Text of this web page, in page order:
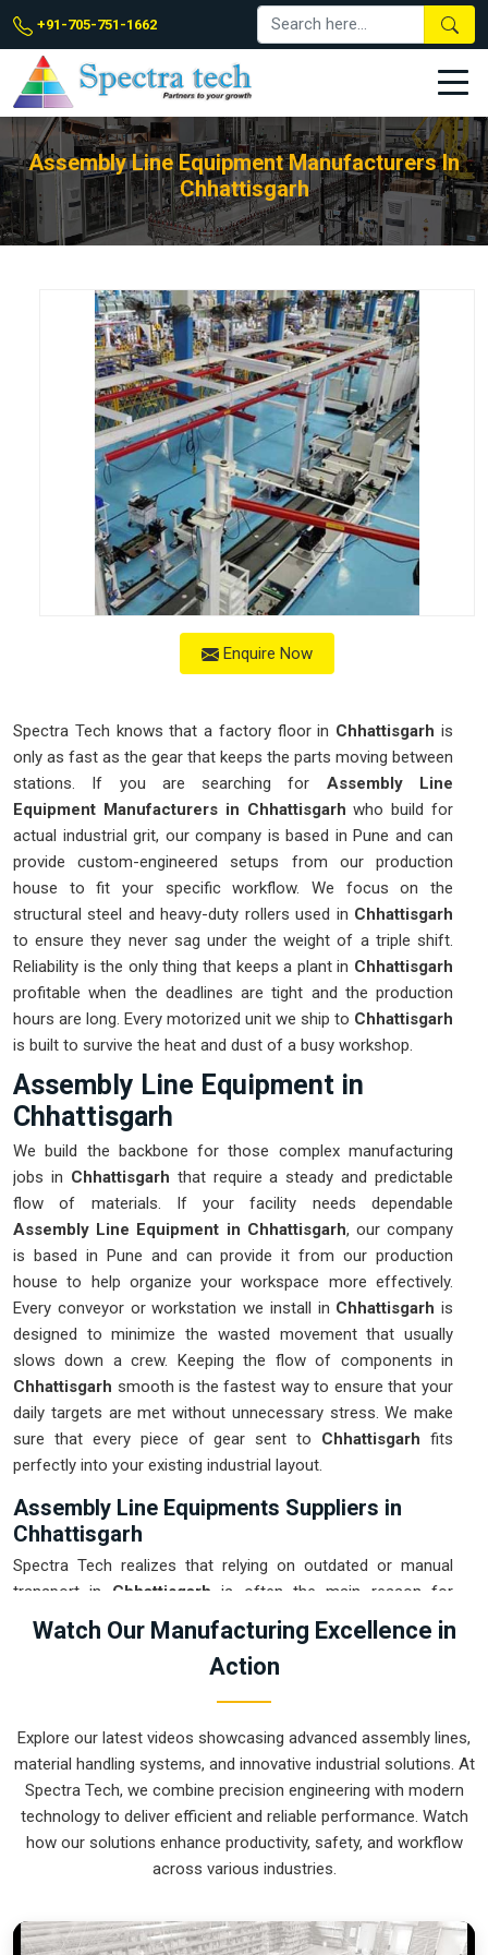
+91-705-751-1662
Assembly Line Equipment Manufacturers In
Chhattisgarh
Enquire Now
Spectra Tech knows that a factory floor in Chhattisgarh is
only as fast as the gear that keeps the parts moving between
stations. If you are searching for Assembly Line
Equipment Manufacturers in Chhattisgarh who build for
actual industrial grit, our company is based in Pune and can
provide custom-engineered setups from our production
house to fit your specific workflow. We focus on the
structural steel and heavy-duty rollers used in Chhattisgarh
to ensure they never sag under the weight of a triple shift.
Reliability is the only thing that keeps a plant in Chhattisgarh
profitable when the deadlines are tight and the production
hours are long. Every motorized unit we ship to Chhattisgarh
is built to survive the heat and dust of a busy workshop.
Assembly Line Equipment in
Chhattisgarh
We build the backbone for those complex manufacturing
jobs in Chhattisgarh that require a steady and predictable
flow of materials. If your facility needs dependable
Assembly Line Equipment in Chhattisgarh, our company
is based in Pune and can provide it from our production
house to help organize your workspace more effectively.
Every conveyor or workstation we install in Chhattisgarh is
designed to minimize the wasted movement that usually
slows down a crew. Keeping the flow of components in
Chhattisgarh smooth is the fastest way to ensure that your
daily targets are met without unnecessary stress. We make
sure that every piece of gear sent to Chhattisgarhfits
perfectly into your existing industrial layout.
Assembly Line Equipments Suppliers in
Chhattisgarh
Spectra Tech realizes that relying on outdated or manual
transport in Chhattisgarh is often the main reason for
damaged products and wasted time. If you are looking for
Assembly Line Equipments Suppliers in Chhattisgarh ,
our company is based in Pune and can provide smart,
modular systems from our production house to modernize
moved inChhattisgarhstays in the correct orientation for
the next stage of the assembly. Upgrading the mechanical
flow inChhattisgarhhelps you get more out of your current
floor space while reducing the clutter in the aisles. We
prioritize building systems for Chhattisgarh that are simple
to operate and incredibly hard to break.
Assembly Line Equipments Exporters in
Chhattisgarh
Watch Our Manufacturing Excellence in
Action
Explore our latest videos showcasing advanced assembly lines,
material handling systems, and innovative industrial solutions. At
Spectra Tech, we combine precision engineering with modern
technology to deliver efficient and reliable performance. Watch
how our solutions enhance productivity, safety, and workflow
across various industries.